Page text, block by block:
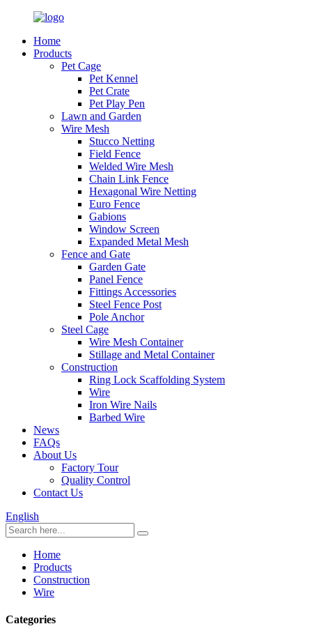
Home
Products
Pet Cage
Pet Kennel
Pet Crate
Pet Play Pen
Lawn and Garden
Wire Mesh
Stucco Netting
Field Fence
Welded Wire Mesh
Chain Link Fence
Hexagonal Wire Netting
Euro Fence
Gabions
Window Screen
Expanded Metal Mesh
Fence and Gate
Garden Gate
Panel Fence
Fittings Accessories
Steel Fence Post
Pole Anchor
Steel Cage
Wire Mesh Container
Stillage and Metal Container
Construction
Ring Lock Scaffolding System
Wire
Iron Wire Nails
Barbed Wire
News
FAQs
About Us
Factory Tour
Quality Control
Contact Us
English
Home
Products
Construction
Wire
Categories